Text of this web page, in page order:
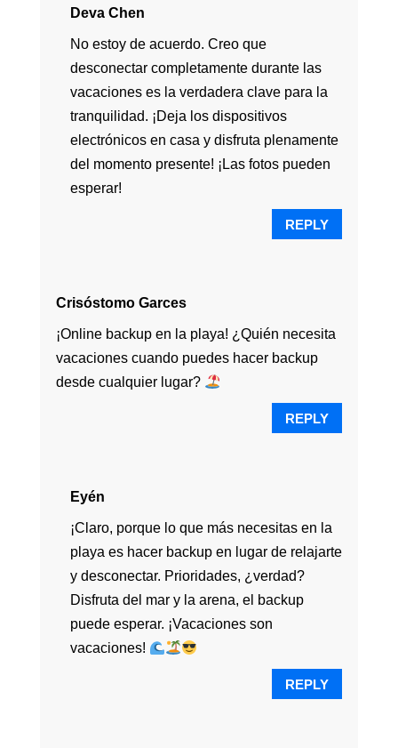
Deva Chen
No estoy de acuerdo. Creo que
desconectar completamente durante las
vacaciones es la verdadera clave para la
tranquilidad. ¡Deja los dispositivos
electrónicos en casa y disfruta plenamente
del momento presente! ¡Las fotos pueden
esperar!
REPLY
Crisóstomo Garces
¡Online backup en la playa! ¿Quién necesita
vacaciones cuando puedes hacer backup
desde cualquier lugar?
REPLY
Eyén
¡Claro, porque lo que más necesitas en la
playa es hacer backup en lugar de relajarte
y desconectar. Prioridades, ¿verdad?
Disfruta del mar y la arena, el backup
puede esperar. ¡Vacaciones son
vacaciones!
REPLY